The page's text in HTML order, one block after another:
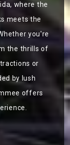
where the
meets the
you're
the thrills of
or
by lush
offers